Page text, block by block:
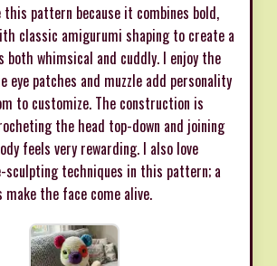
this pattern because it combines bold,
classic amigurumi shaping to create a
both whimsical and cuddly. I enjoy the
eye patches and muzzle add personality
to customize. The construction is
the head top-down and joining
feels very rewarding. I also love
sculpting techniques in this pattern; a
the face come alive.